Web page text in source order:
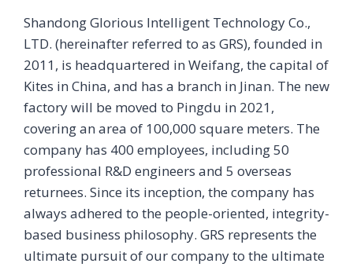
Shandong Glorious Intelligent Technology Co.,
LTD. (hereinafter referred to as GRS), founded in
2011, is headquartered in Weifang, the capital of
Kites in China, and has a branch in Jinan. The new
factory will be moved to Pingdu in 2021,
covering an area of 100,000 square meters. The
company has 400 employees, including 50
professional R&D engineers and 5 overseas
returnees. Since its inception, the company has
always adhered to the people-oriented, integrity-
based business philosophy. GRS represents the
ultimate pursuit of our company to the ultimate